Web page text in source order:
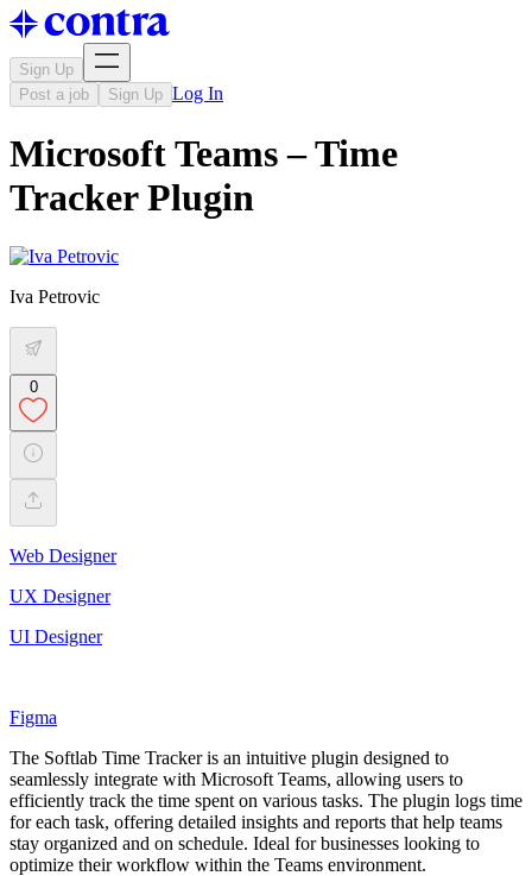
Sign Up
Post a job
Sign Up Log In
Microsoft Teams – Time
Tracker Plugin
Iva Petrovic
0
Web Designer
UX Designer
UI Designer
Figma
The Softlab Time Tracker is an intuitive plugin designed to
seamlessly integrate with Microsoft Teams, allowing users to
efficiently track the time spent on various tasks. The plugin logs time
for each task, offering detailed insights and reports that help teams
stay organized and on schedule. Ideal for businesses looking to
optimize their workflow within the Teams environment.